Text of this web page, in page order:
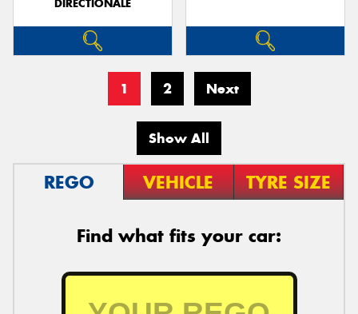
DIRECTIONALE
1 2 Next
Show All
REGO VEHICLE TYRE SIZE
Find what fits your car: